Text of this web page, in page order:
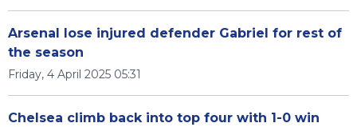
Arsenal lose injured defender Gabriel for rest of
the season
Friday, 4 April 2025 05:31
Chelsea climb back into top four with 1-0 win